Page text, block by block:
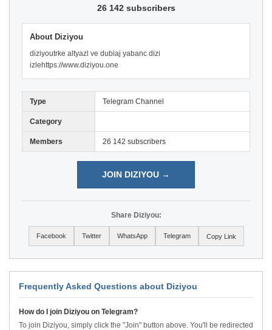
26 142 subscribers
About Diziyou
diziyoutrke altyazl ve dublaj yabanc dizi
izlehttps://www.diziyou.one
Type Telegram Channel
Category
Members 26 142 subscribers
JOIN DIZIYOU →
Share Diziyou:
Facebook Twitter WhatsApp Telegram Copy Link
Frequently Asked Questions about Diziyou
How do I join Diziyou on Telegram?
To join Diziyou, simply click the "Join" button above. You'll be redirected